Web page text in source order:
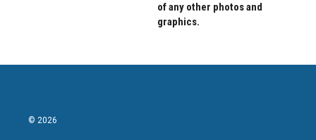
of any other photos and
graphics.
© 2026